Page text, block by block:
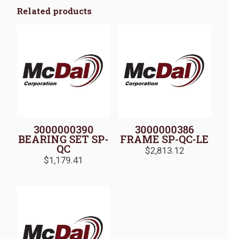
Related products
3000000390
BEARING SET SP-
QC
$1,179.41
3000000386
FRAME SP-QC-LE
$2,813.12